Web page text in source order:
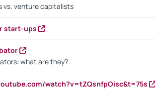
vs. venture capitalists
start-ups
what are they?
watch?v=tZQsnfpOisc&t=75s